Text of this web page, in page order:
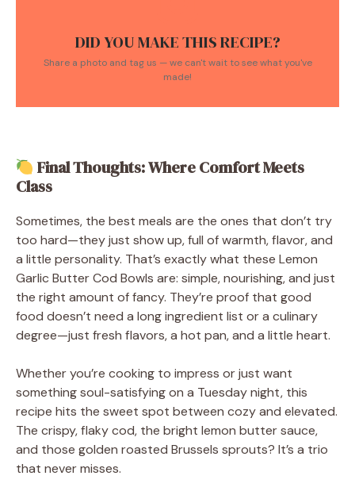
DID YOU MAKE THIS RECIPE?
Share a photo and tag us — we can't wait to see what you've
made!
Final Thoughts: Where Comfort Meets
Class
Sometimes, the best meals are the ones that don’t try
too hard—they just show up, full of warmth, flavor, and
a little personality. That’s exactly what these Lemon
Garlic Butter Cod Bowls are: simple, nourishing, and just
the right amount of fancy. They’re proof that good
food doesn’t need a long ingredient list or a culinary
degree—just fresh flavors, a hot pan, and a little heart.
Whether you’re cooking to impress or just want
something soul-satisfying on a Tuesday night, this
recipe hits the sweet spot between cozy and elevated.
The crispy, flaky cod, the bright lemon butter sauce,
and those golden roasted Brussels sprouts? It’s a trio
that never misses.